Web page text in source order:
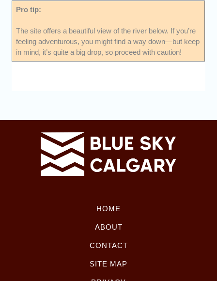
Pro tip:
The site offers a beautiful view of the river below. If you’re
feeling adventurous, you might find a way down—but keep
in mind, it’s quite a big drop, so proceed with caution!
HOME
ABOUT
CONTACT
SITE MAP